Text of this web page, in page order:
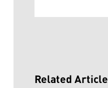
Related Article